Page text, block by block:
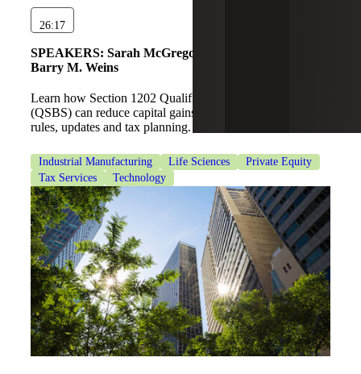
26:17
SPEAKERS: Sarah McGregor, Michael Wronsky,
Barry M. Weins
Learn how Section 1202 Qualified Small Business Stock
(QSBS) can reduce capital gains taxes, including eligibility
rules, updates and tax planning.
Industrial Manufacturing Life Sciences
Private Equity
Tax Services
Technology